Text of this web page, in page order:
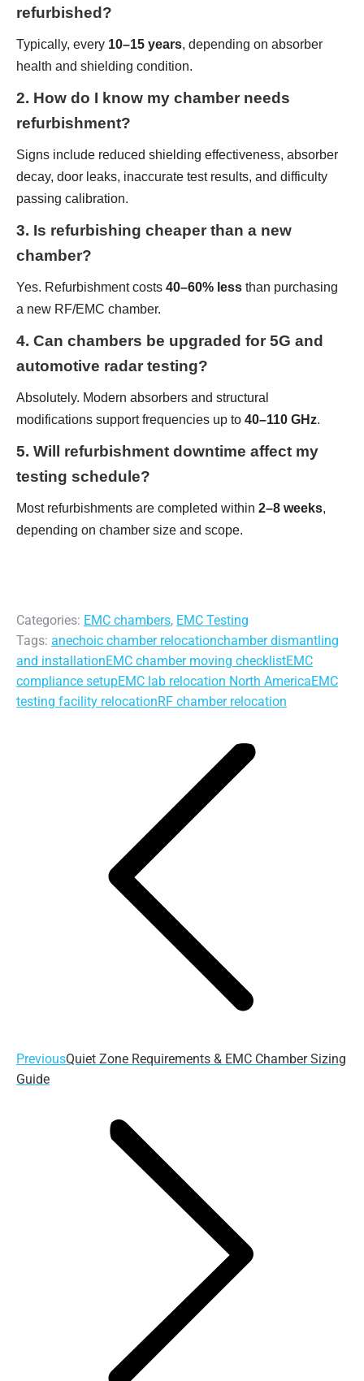
refurbished?
Typically, every 10–15 years, depending on absorber
health and shielding condition.
2. How do I know my chamber needs
refurbishment?
Signs include reduced shielding effectiveness, absorber
decay, door leaks, inaccurate test results, and difficulty
passing calibration.
3. Is refurbishing cheaper than a new
chamber?
Yes. Refurbishment costs 40–60% less than purchasing
a new RF/EMC chamber.
4. Can chambers be upgraded for 5G and
automotive radar testing?
Absolutely. Modern absorbers and structural
modifications support frequencies up to 40–110 GHz.
5. Will refurbishment downtime affect my
testing schedule?
Most refurbishments are completed within 2–8 weeks,
depending on chamber size and scope.
Categories: EMC chambers, EMC Testing
Tags: anechoic chamber relocationchamber dismantling
and installationEMC chamber moving checklistEMC
compliance setupEMC lab relocation North AmericaEMC
testing facility relocationRF chamber relocation
PreviousPrevious
Quiet Zone Requirements & EMC Chamber Sizing
Guide